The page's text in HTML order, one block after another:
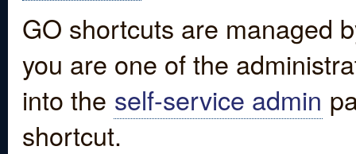
GO shortcuts are managed
you are one of the
into the self-service admin
shortcut.